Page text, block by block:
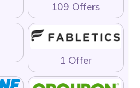
109 Offers
1 Offer